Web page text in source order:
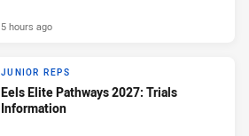
5 hours ago
JUNIOR REPS
Eels Elite Pathways 2027: Trials
Information